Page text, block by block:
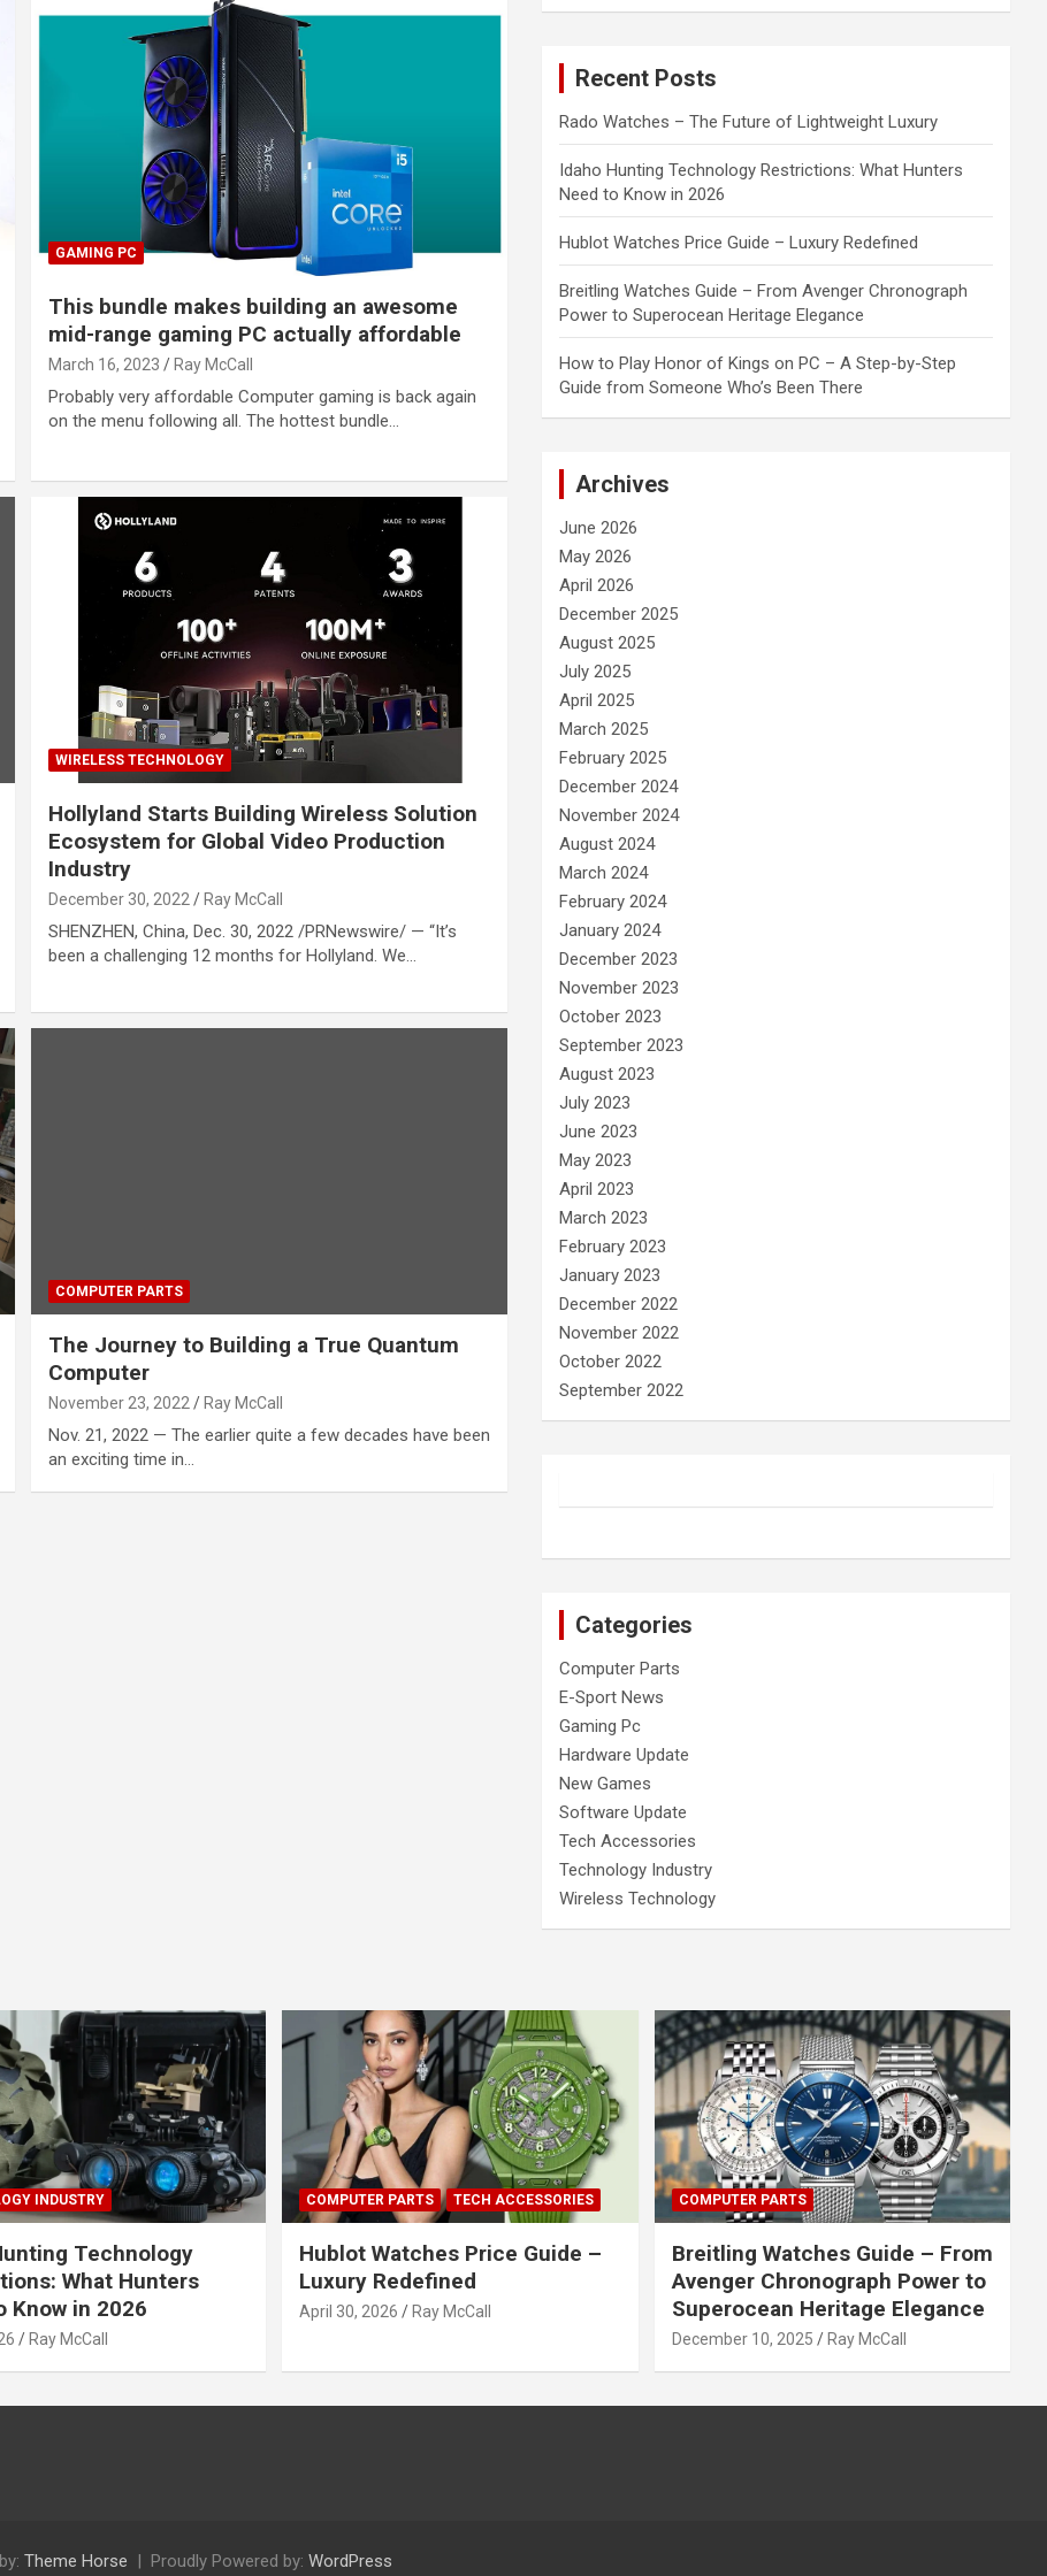
GAMING PC
This bundle makes building an awesome
mid-range gaming PC actually affordable
March 16, 2023 Ray McCall
Probably very affordable Computer gaming is back again
on the menu following all. The hottest bundle…
WIRELESS TECHNOLOGY
Hollyland Starts Building Wireless Solution
Ecosystem for Global Video Production
Industry
December 30, 2022 Ray McCall
SHENZHEN, China, Dec. 30, 2022 /PRNewswire/ — “It’s
been a challenging 12 months for Hollyland. We…
COMPUTER PARTS
The Journey to Building a True Quantum
Computer
November 23, 2022 Ray McCall
Nov. 21, 2022 — The earlier quite a few decades have been
an exciting time in…
Recent Posts
Rado Watches – The Future of Lightweight Luxury
Idaho Hunting Technology Restrictions: What Hunters
Need to Know in 2026
Hublot Watches Price Guide – Luxury Redefined
Breitling Watches Guide – From Avenger Chronograph
Power to Superocean Heritage Elegance
How to Play Honor of Kings on PC – A Step-by-Step
Guide from Someone Who’s Been There
Archives
June 2026
May 2026
April 2026
December 2025
August 2025
July 2025
April 2025
March 2025
February 2025
December 2024
November 2024
August 2024
March 2024
February 2024
January 2024
December 2023
November 2023
October 2023
September 2023
August 2023
July 2023
June 2023
May 2023
April 2023
March 2023
February 2023
January 2023
December 2022
November 2022
October 2022
September 2022
Categories
Computer Parts
E-Sport News
Gaming Pc
Hardware Update
New Games
Software Update
Tech Accessories
Technology Industry
Wireless Technology
INDUSTRY
Technology
What Hunters
Know in 2026
Ray McCall
COMPUTER PARTS TECH ACCESSORIES
Hublot Watches Price Guide –
Luxury Redefined
April 30, 2026 Ray McCall
COMPUTER PARTS
Breitling Watches Guide – From
Avenger Chronograph Power to
Superocean Heritage Elegance
December 10, 2025 Ray McCall
Theme Horse Proudly Powered by: WordPress